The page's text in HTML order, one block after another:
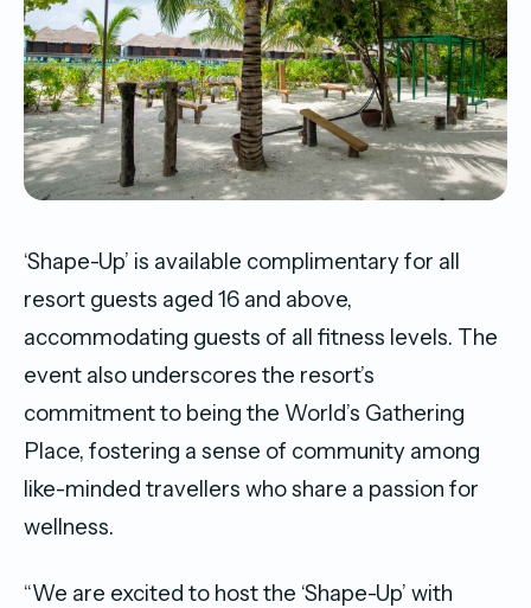
‘Shape-Up’ is available complimentary for all
resort guests aged 16 and above,
accommodating guests of all fitness levels. The
event also underscores the resort’s
commitment to being the World’s Gathering
Place, fostering a sense of community among
like-minded travellers who share a passion for
wellness.
“We are excited to host the ‘Shape-Up’ with